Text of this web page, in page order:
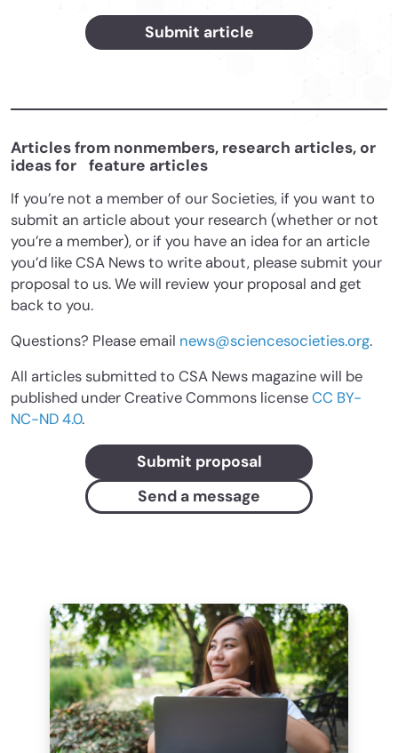
Submit article
Articles from nonmembers, research articles, or
ideas for feature articles
If you’re not a member of our Societies, if you want to
submit an article about your research (whether or not
you’re a member), or if you have an idea for an article
you’d like CSA News to write about, please submit your
proposal to us. We will review your proposal and get
back to you.
Questions? Please email news@sciencesocieties.org.
All articles submitted to CSA News magazine will be
published under Creative Commons licenseCC BY-
NC-ND 4.0.
Submit proposal
Send a message